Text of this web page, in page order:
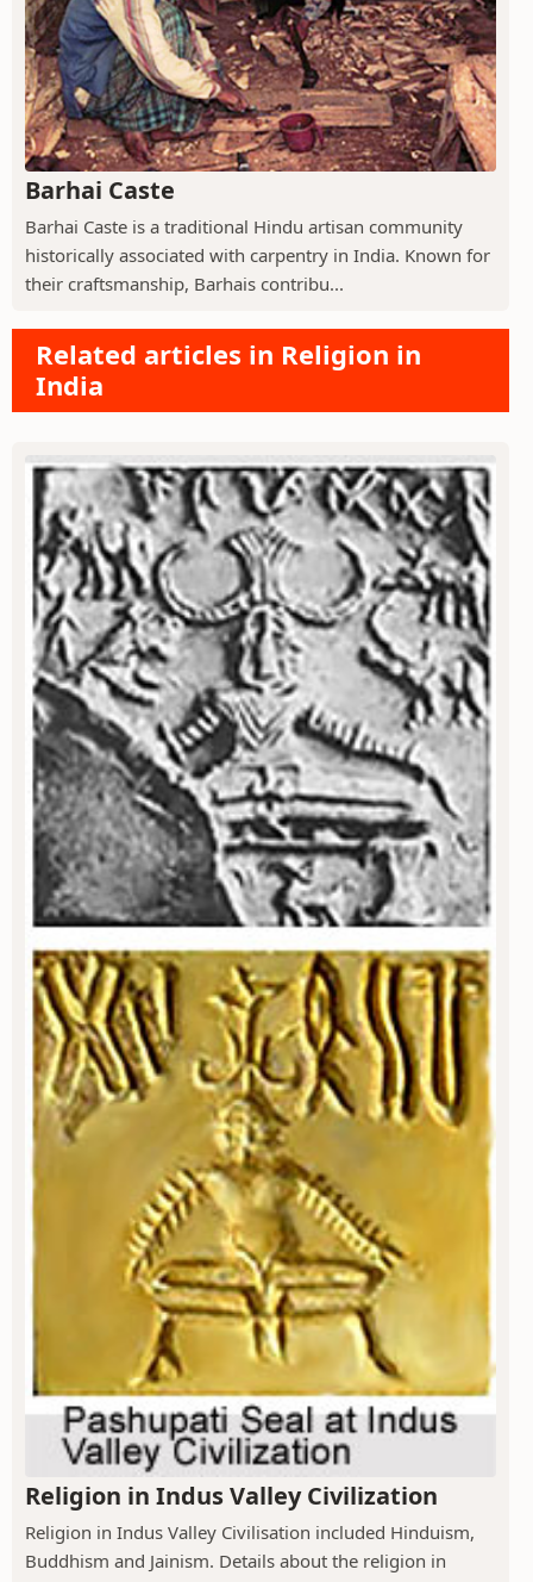
Barhai Caste
Barhai Caste is a traditional Hindu artisan community
historically associated with carpentry in India. Known for
their craftsmanship, Barhais contribu...
Related articles in Religion in
India
Religion in Indus Valley Civilization
Religion in Indus Valley Civilisation included Hinduism,
Buddhism and Jainism. Details about the religion in